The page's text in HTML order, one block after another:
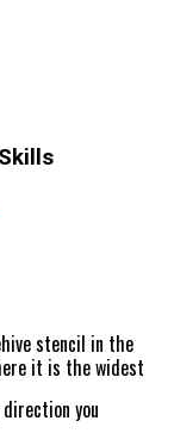
stencil in the
it is the widest
you